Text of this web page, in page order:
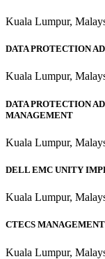
Kuala Lumpur,
DATA PROTECTION
Kuala Lumpur,
DATA PROTECTION
MANAGEMENT
Kuala Lumpur,
DELL EMC UNITY
Kuala Lumpur,
CTECS
Kuala Lumpur,